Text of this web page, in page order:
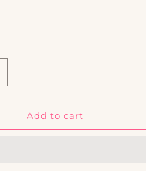
Add to cart